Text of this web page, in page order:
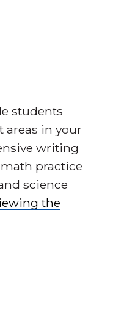
students
areas in your
writing
practice
science
the